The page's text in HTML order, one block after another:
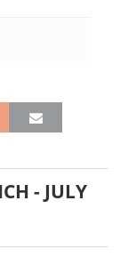
- JULY